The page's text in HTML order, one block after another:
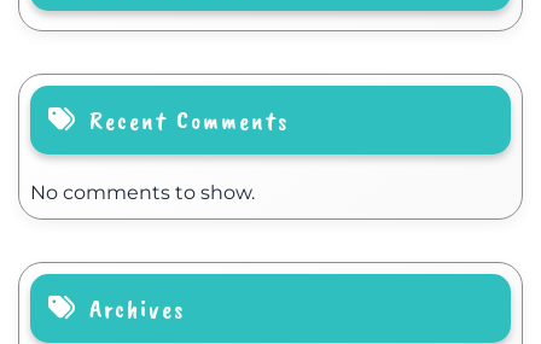
Recent Comments
No comments to show.
Archives